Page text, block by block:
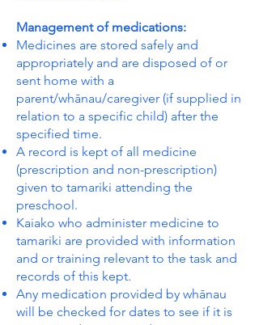
Management of medications:
Medicines are stored safely and
appropriately and are disposed of or
sent home with a
parent/whānau/caregiver (if supplied in
relation to a specific child) after the
specified time.
A record is kept of all medicine
(prescription and non-prescription)
given to tamariki attending the
preschool.
Kaiako who administer medicine to
tamariki are provided with information
and or training relevant to the task and
records of this kept.
Any medication provided by whānau
will be checked for dates to see if it is